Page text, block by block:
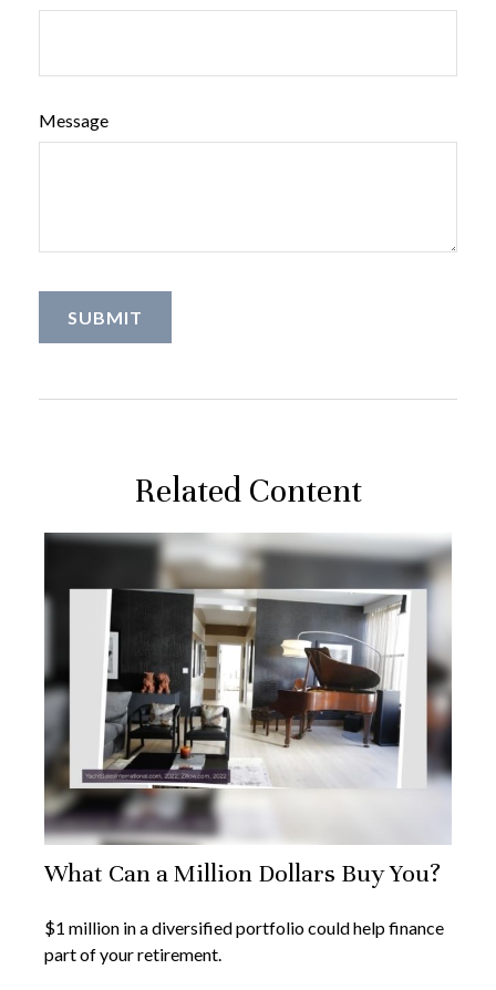
Message
Related Content
What Can a Million Dollars Buy You?
$1 million in a diversified portfolio could help finance
part of your retirement.